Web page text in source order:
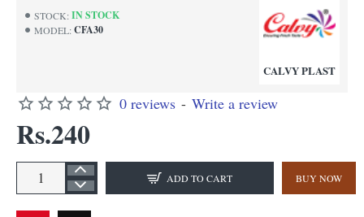
STOCK: IN STOCK
MODEL: CFA30
CALVY PLAST
0 reviews - Write a review
Rs.240
ADD TO CART BUY NOW